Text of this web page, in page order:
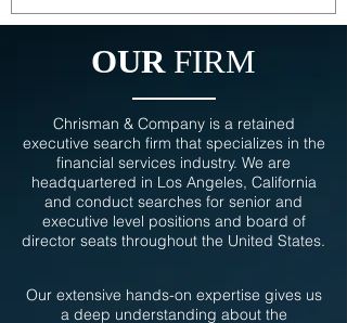
OUR FIRM
Chrisman & Company is a retained
executive search firm that specializes in the
financial services industry. We are
headquartered in Los Angeles, California
and conduct searches for senior and
executive level positions and board of
director seats throughout the United States.
Our extensive hands-on expertise gives us
a deep understanding about the